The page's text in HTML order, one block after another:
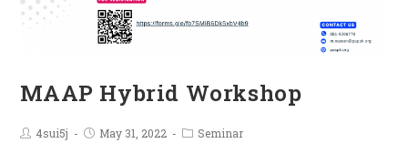
MAAP Hybrid Workshop
4sui5j May 31, 2022 Seminar